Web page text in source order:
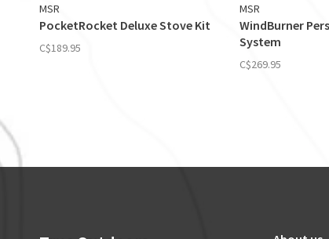
MSR
PocketRocket Deluxe Stove Kit
C$189.95
MSR
WindBurner
System
C$269.95